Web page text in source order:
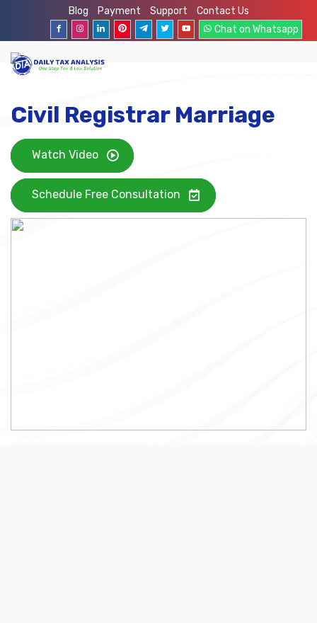
Blog Payment Support
Contact Us
Chat on Whatsapp
Civil Registrar Marriage
Watch Video
Schedule Free Consultation